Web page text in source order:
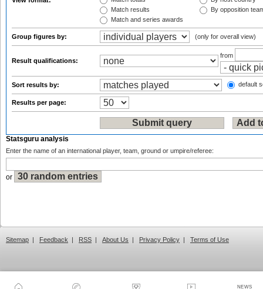
NEWS
Match results
Match and series awards
By opposition
Group figures by: (only for overall view)
Result qualifications:
from
Sort results by: default
Results per page:
Statsguru analysis
Enter the name of an international player, team, ground or umpire/referee:
or
Sitemap | Feedback | RSS | About Us | Privacy Policy | Terms of Use